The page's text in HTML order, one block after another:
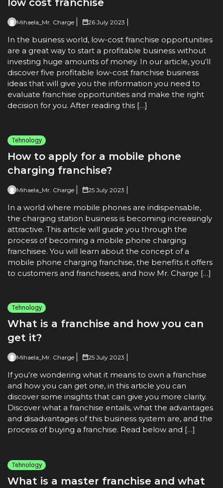
low cost franchise
Mihaela_Mr. Charge 26 July 2023
In the business world, low-cost franchise opportunities
are a great way to start a profitable business without
investing huge amounts of money. In our article, you’ll
discover five profitable low-cost franchise business
ideas that will give you the information you need to
evaluate franchise opportunities and make the right
decision for you. After reading this […]
Tehnology
How to apply for a mobile phone
charging franchise?
Mihaela_Mr. Charge 25 July 2023
In a world where mobile phones are indispensable,
the charging station business is becoming increasingly
attractive. This article will guide you through the
process of becoming a mobile phone charging
franchisee. You will learn about the concept of a
mobile phone charging franchise, the benefits it offers
to customers and franchisees, and how Mr. Charge […]
Tehnology
What is a franchise and how you can
get it?
Mihaela_Mr. Charge 25 July 2023
If you’re wondering what it means to own a franchise
and how you can get one, in this article you can
discover some insights that can give you more clarity.
Discover what a franchise entails, what the advantages
and disadvantages of this business system are, and the
process of buying a franchise. Read below and […]
Tehnology
What is a master franchise and what